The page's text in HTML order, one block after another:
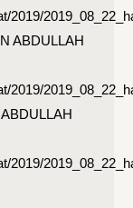
2019/
ABDULLAH
2019/
2019/